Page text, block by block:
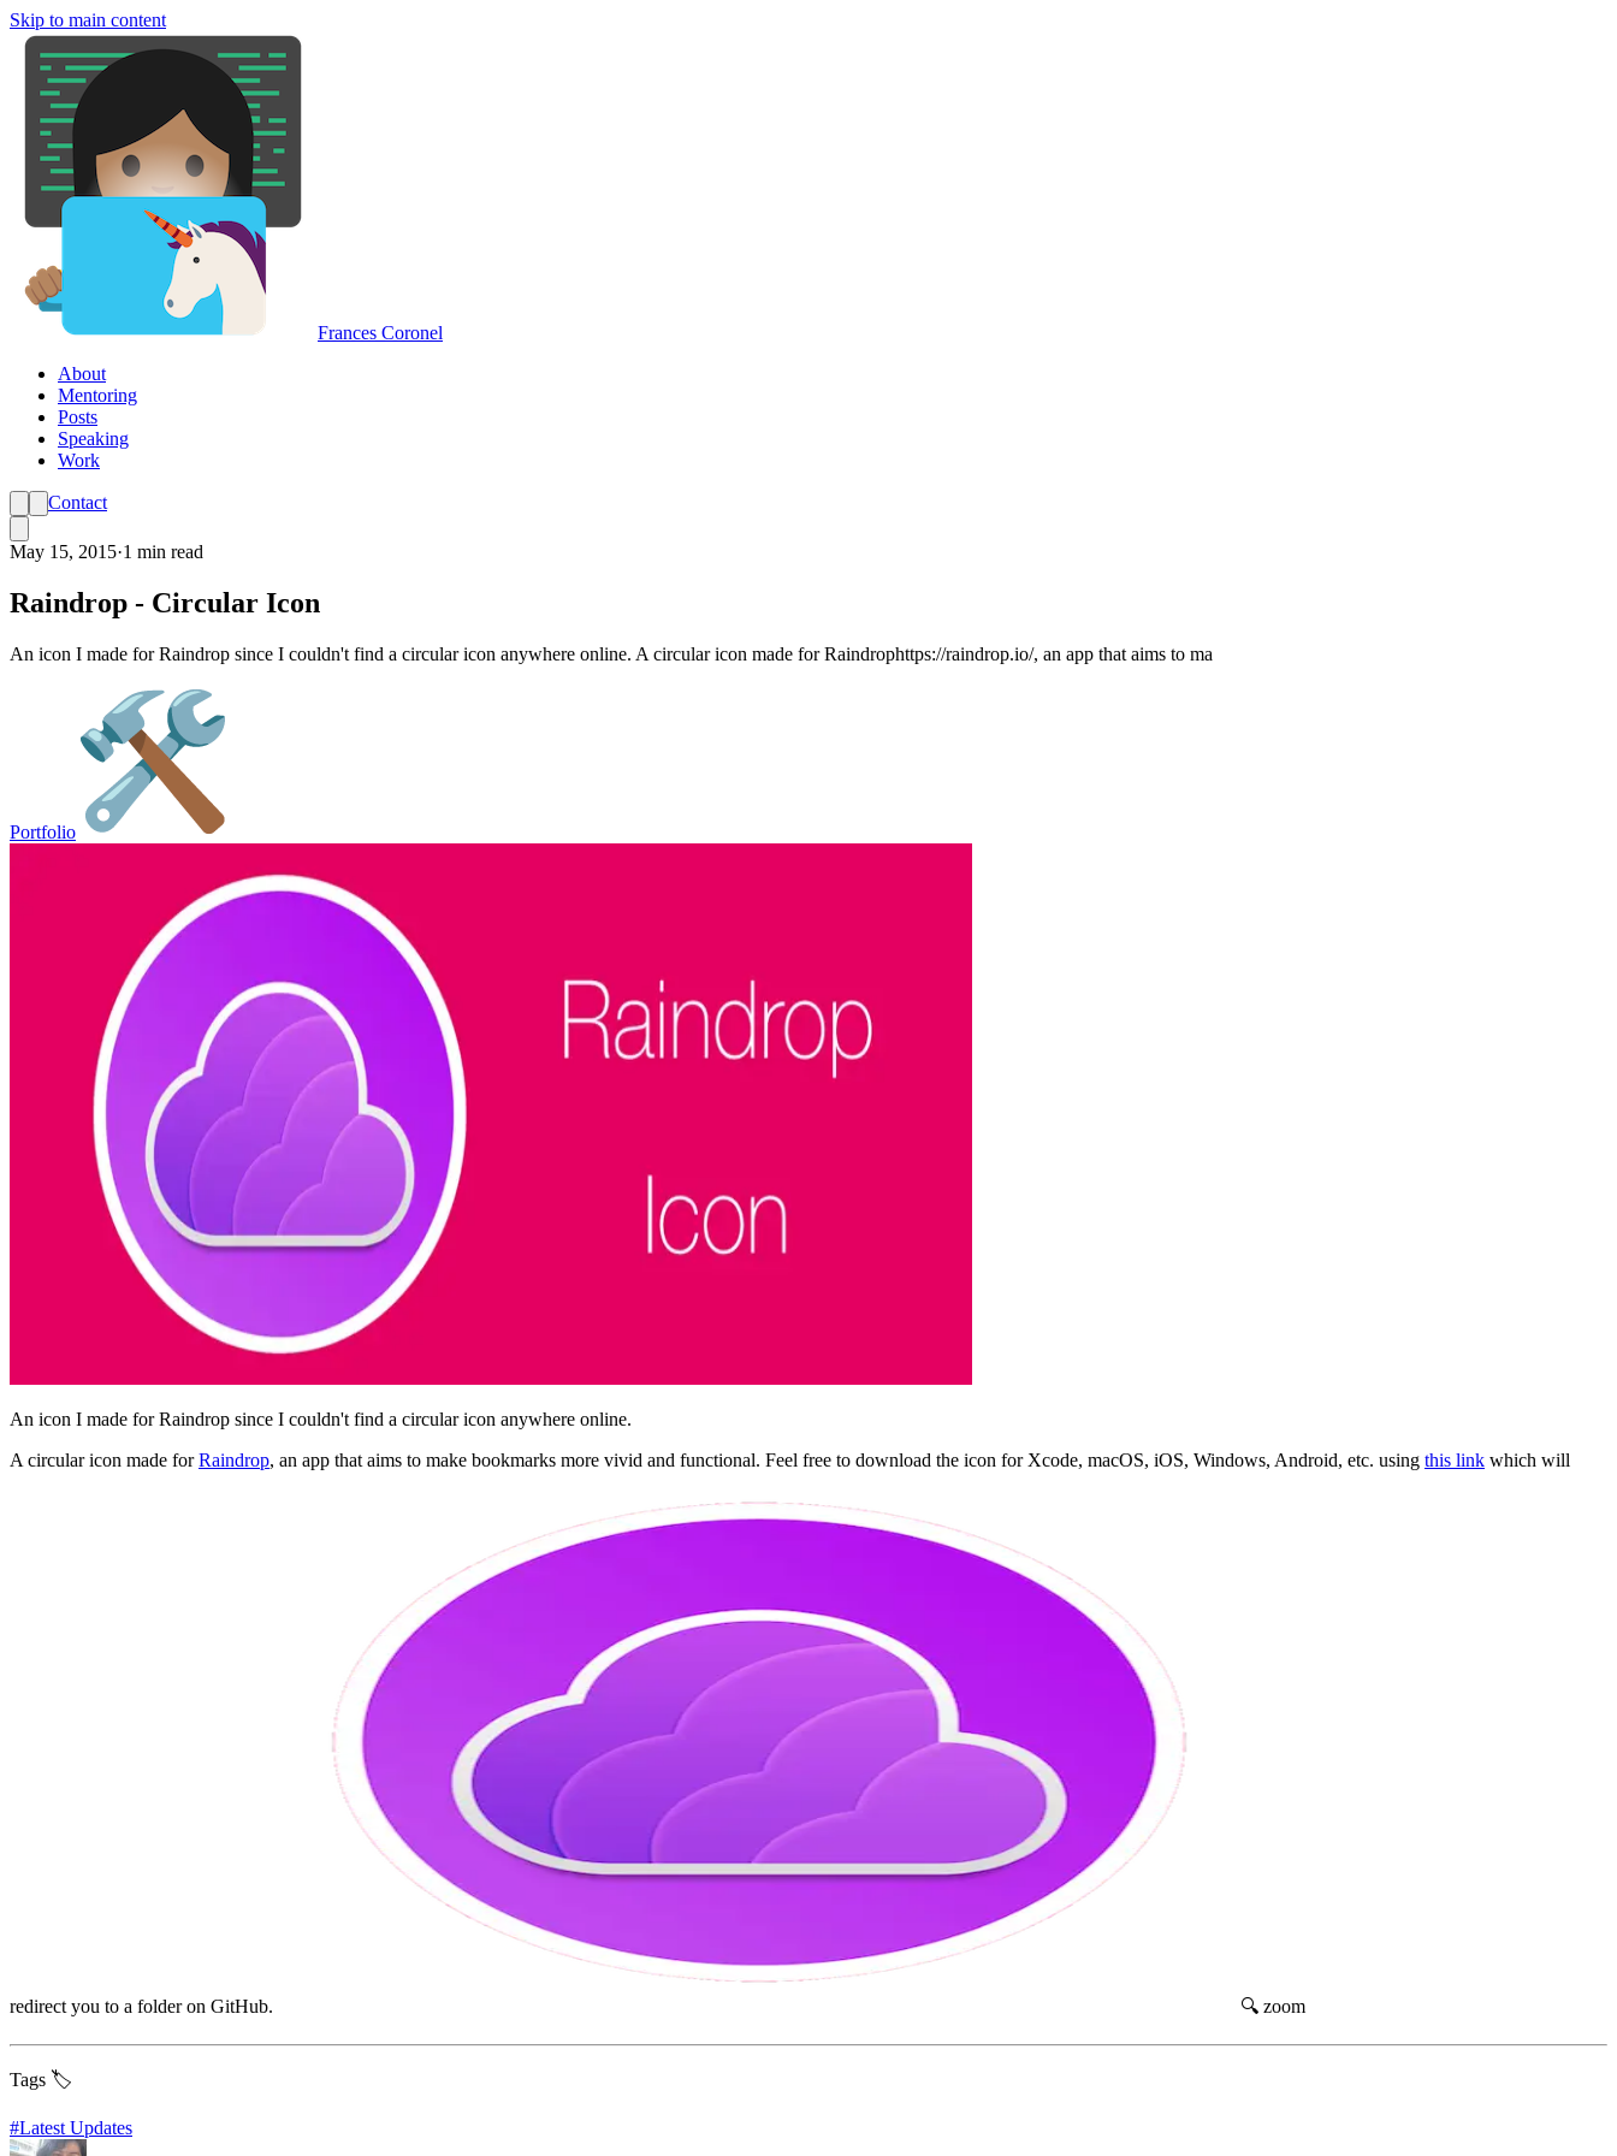
Skip to main content
Frances Coronel
About
Mentoring
Posts
Speaking
Work
Contact
May 15, 2015·1 min read
Raindrop - Circular Icon
An icon I made for Raindrop since I couldn't find a circular icon anywhere online. A circular icon made for Raindrophttps://raindrop.io/, an app that aims to ma
Portfolio
An icon I made for Raindrop since I couldn't find a circular icon anywhere online.
A circular icon made forRaindrop, an app that aims to make bookmarks more vivid and functional. Feel free to download the icon for Xcode, macOS, iOS, Windows, Android, etc. using this link which will
redirect you to a folder on GitHub. 🔍 zoom
Tags 🏷️
#Latest Updates